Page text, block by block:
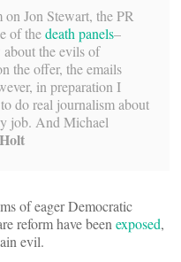
Jon Stewart, the PR
of thedeath panels–
the evils of
the offer, the emails
in preparation I
do real journalism about
job. And Michael
of eager Democratic
reform have been exposed,
evil.